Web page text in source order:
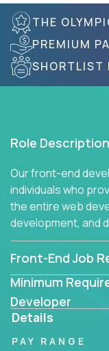
THE
PREMIUM
SHORTLIST
Role Description
Our front-end
individuals who
the entire web
development, and
Front-End Job
Minimum
Developer
Details
PAY RANGE